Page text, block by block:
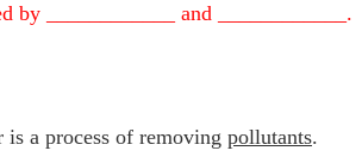
by ____________ and ____________.
a process of removing pollutants.